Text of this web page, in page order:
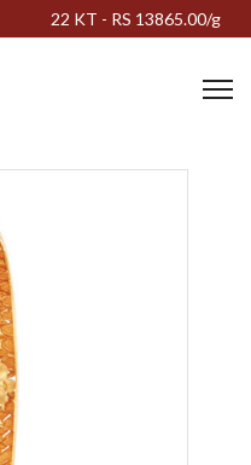
22 KT - RS 13865.00/g